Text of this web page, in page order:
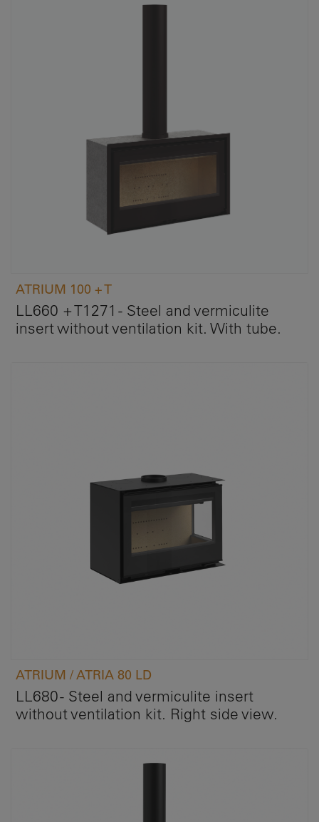
ATRIUM 100 + T
LL660 + T1271 - Steel and vermiculite
insert without ventilation kit. With tube.
ATRIUM / ATRIA 80 LD
LL680 - Steel and vermiculite insert
without ventilation kit. Right side view.